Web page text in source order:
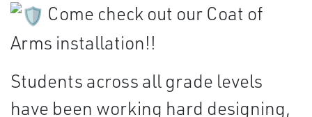
Come check out our Coat of
Arms installation!!
Students across all grade levels
have been working hard designing,